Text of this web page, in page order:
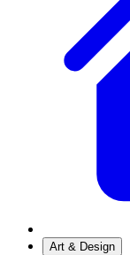
Art & Design